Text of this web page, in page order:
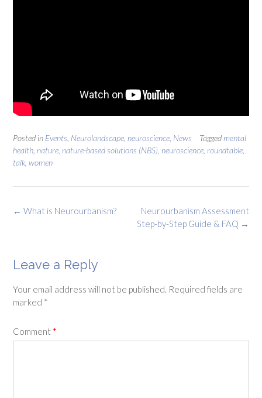
Posted in Events Neurolandscape neuroscience News Taggedmental
health nature nature-based solutions (NBS) neuroscience roundtable
talk women
Post
Neurourbanism Assessment
Step-by-Step Guide & FAQ →
← What is Neurourbanism?
Leave a Reply
Your email address will not be published. Required fields are
marked *
Comment *